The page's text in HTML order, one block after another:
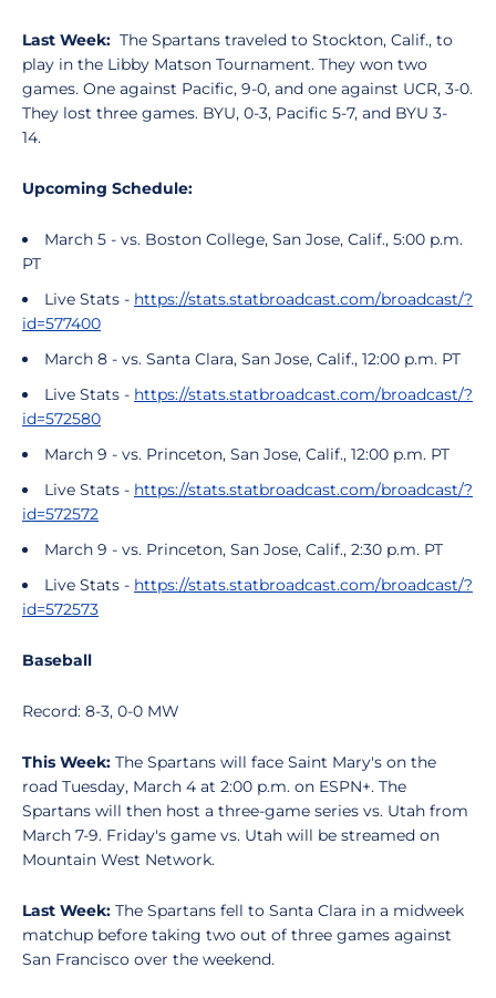
Last Week: The Spartans traveled to Stockton, Calif., to
play in the Libby Matson Tournament. They won two
games. One against Pacific, 9-0, and one against UCR, 3-0.
They lost three games. BYU, 0-3, Pacific 5-7, and BYU 3-
14.
Upcoming Schedule:
March 5 - vs. Boston College, San Jose, Calif., 5:00 p.m.
PT
Live Stats - https://stats.statbroadcast.com/broadcast/?
id=577400
March 8 - vs. Santa Clara, San Jose, Calif., 12:00 p.m. PT
Live Stats - https://stats.statbroadcast.com/broadcast/?
id=572580
March 9 - vs. Princeton, San Jose, Calif., 12:00 p.m. PT
Live Stats - https://stats.statbroadcast.com/broadcast/?
id=572572
March 9 - vs. Princeton, San Jose, Calif., 2:30 p.m. PT
Live Stats - https://stats.statbroadcast.com/broadcast/?
id=572573
Baseball
Record: 8-3, 0-0 MW
This Week: The Spartans will face Saint Mary's on the
road Tuesday, March 4 at 2:00 p.m. on ESPN+. The
Spartans will then host a three-game series vs. Utah from
March 7-9. Friday's game vs. Utah will be streamed on
Mountain West Network.
Last Week: The Spartans fell to Santa Clara in a midweek
matchup before taking two out of three games against
San Francisco over the weekend.